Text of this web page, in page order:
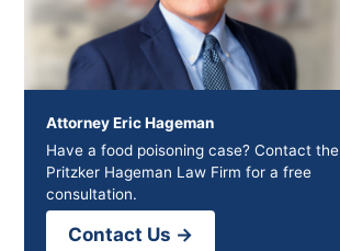
Attorney Eric Hageman
Have a food poisoning case? Contact the
Pritzker Hageman Law Firm for a free
consultation.
Contact Us →